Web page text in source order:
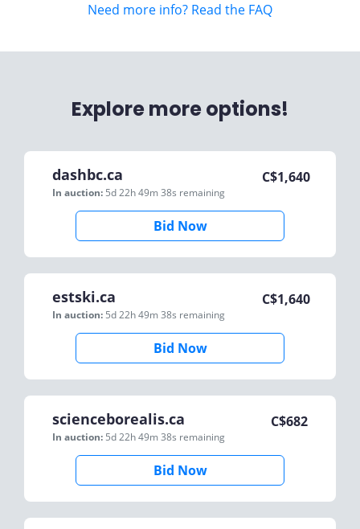
Need more info? Read the FAQ
Explore more options!
dashbc.ca
In auction: 5d 22h 49m 38s remaining
C$1,640
Bid Now
estski.ca
In auction: 5d 22h 49m 38s remaining
C$1,640
Bid Now
scienceborealis.ca
In auction: 5d 22h 49m 38s remaining
C$682
Bid Now